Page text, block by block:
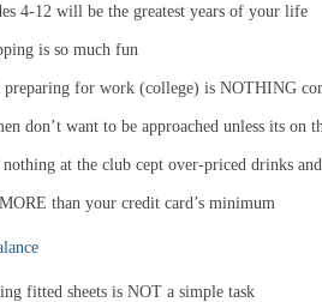
4-12 will be the greatest years of your life
is so much fun
preparing for work (college) is NOTHING
don’t want to be approached unless its
at the club cept over-priced drinks
than your credit card’s minimum
fitted sheets is NOT a simple task